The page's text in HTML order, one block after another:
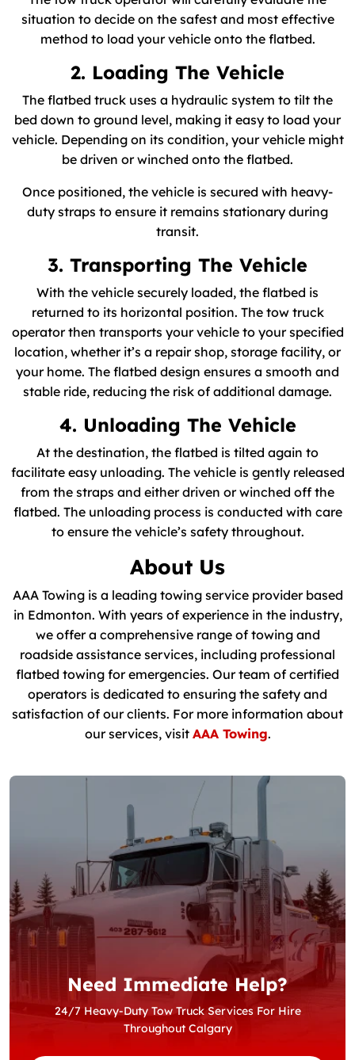
situation to decide on the safest and most effective
method to load your vehicle onto the flatbed.
2. Loading The Vehicle
The flatbed truck uses a hydraulic system to tilt the
bed down to ground level, making it easy to load your
vehicle. Depending on its condition, your vehicle might
be driven or winched onto the flatbed.
Once positioned, the vehicle is secured with heavy-
duty straps to ensure it remains stationary during
transit.
3. Transporting The Vehicle
With the vehicle securely loaded, the flatbed is
returned to its horizontal position. The tow truck
operator then transports your vehicle to your specified
location, whether it’s a repair shop, storage facility, or
your home. The flatbed design ensures a smooth and
stable ride, reducing the risk of additional damage.
4. Unloading The Vehicle
At the destination, the flatbed is tilted again to
facilitate easy unloading. The vehicle is gently released
from the straps and either driven or winched off the
flatbed. The unloading process is conducted with care
to ensure the vehicle’s safety throughout.
About Us
AAA Towing is a leading towing service provider based
in Edmonton. With years of experience in the industry,
we offer a comprehensive range of towing and
roadside assistance services, including professional
flatbed towing for emergencies. Our team of certified
operators is dedicated to ensuring the safety and
satisfaction of our clients. For more information about
our services, visit AAA Towing.
Need Immediate Help?
24/7 Heavy-Duty Tow Truck Services For Hire
Throughout Calgary